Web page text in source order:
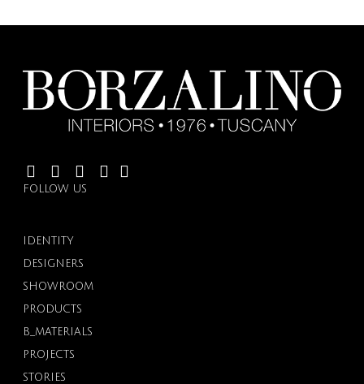
FOLLOW US
IDENTITY
DESIGNERS
SHOWROOM
PRODUCTS
B_MATERIALS
PROJECTS
STORIES